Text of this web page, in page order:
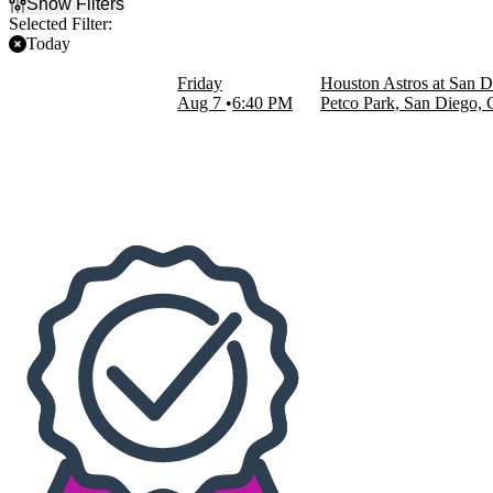
Selected Filter:
Today
Friday
Aug 7 6:40 PM
Houston Astros at San
Petco Park, San Diego,